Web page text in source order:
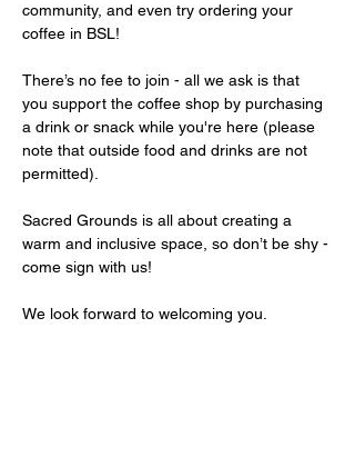
community, and even try ordering your
coffee in BSL!
There’s no fee to join - all we ask is that
you support the coffee shop by purchasing
a drink or snack while you're here (please
note that outside food and drinks are not
permitted).
Sacred Grounds is all about creating a
warm and inclusive space, so don’t be shy -
come sign with us!
We look forward to welcoming you.